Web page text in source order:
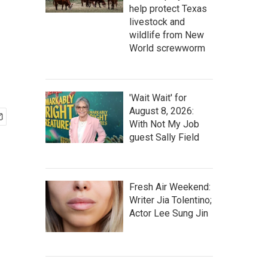
help protect Texas
livestock and
wildlife from New
World screwworm
'Wait Wait' for
August 8, 2026:
With Not My Job
guest Sally Field
Fresh Air Weekend:
Writer Jia Tolentino;
Actor Lee Sung Jin